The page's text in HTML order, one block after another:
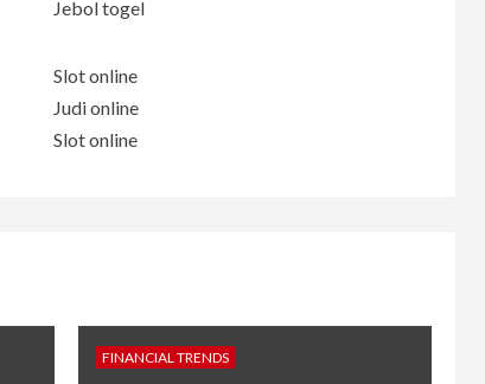
Jebol togel
Slot online
Judi online
Slot online
FINANCIAL TRENDS